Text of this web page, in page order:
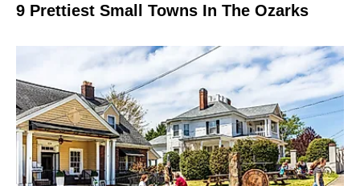
9 Prettiest Small Towns In The Ozarks